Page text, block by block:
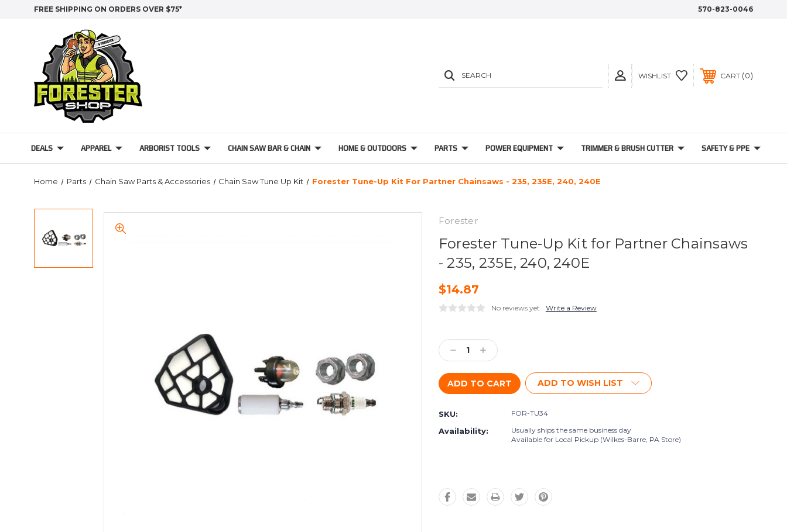
FREE SHIPPING ON ORDERS OVER $75* 570-823-0046
SEARCH WISHLIST CART 0
DEALS APPAREL ARBORIST TOOLS CHAIN SAW BAR & CHAIN HOME & OUTDOORS PARTS POWER EQUIPMENT TRIMMER & BRUSH CUTTER SAFETY & PPE
Home Parts Chain Saw Parts & Accessories Chain Saw Tune Up Kit Forester Tune-Up Kit For Partner Chainsaws - 235, 235E, 240, 240E
Forester
Forester Tune-Up Kit for Partner Chainsaws
- 235, 235E, 240, 240E
$14.87
No reviews yet Write a Review
Stock:
Decrease
Quantity:
Increase
Quantity:
ADD TO WISH LIST
SKU: FOR-TU34
Availability:
Usually ships the same business day
Available for Local Pickup (Wilkes-Barre, PA Store)